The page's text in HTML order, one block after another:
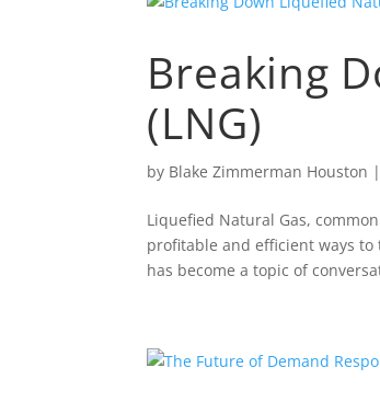
Breaking
(LNG)
by Blake Zimmerman Houston
Liquefied Natural Gas,
profitable and efficient ways
has become a topic of